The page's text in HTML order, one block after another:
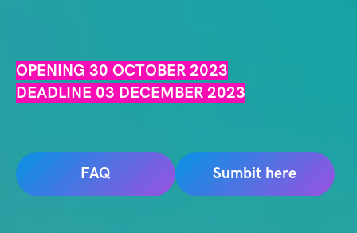
OPENING 30 OCTOBER 2023
DEADLINE 03 DECEMBER 2023
FAQ Sumbit here